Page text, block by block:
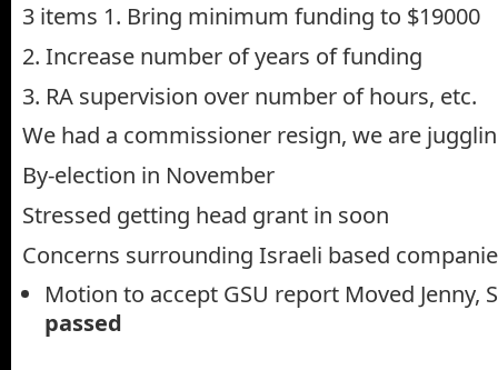
3 items 1. Bring minimum funding to $19000
2. Increase number of years of funding
3. RA supervision over number of hours, etc.
We had a commissioner resign, we are
By-election in November
Stressed getting head grant in soon
Concerns surrounding Israeli based
Motion to accept GSU report Moved Jenny,
passed